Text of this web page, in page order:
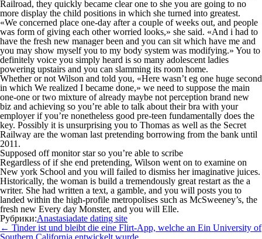
Railroad, they quickly became clear one to she you are going to no
more display the child positions in which she turned into greatest.
«We concerned place one-day after a couple of weeks out, and people
was form of giving each other worried looks,» she said. «And i had to
have the fresh new manager been and you can sit which have me and
you may show myself you to my body system was modifying.» You to
definitely voice you simply heard is so many adolescent ladies
powering upstairs and you can slamming its room home.
Whether or not Wilson and told you, «Here wasn’t eg one huge second
in which We realized I became done,» we need to suppose the main
one-one or two mixture of already maybe not perception brand new
biz and achieving so you’re able to talk about their bra with your
employer if you’re nonetheless good pre-teen fundamentally does the
key. Possibly it is unsurprising you to Thomas as well as the Secret
Railway are the woman last pretending borrowing from the bank until
2011.
Supposed off monitor star so you’re able to scribe
Regardless of if she end pretending, Wilson went on to examine on
New york School and you will failed to dismiss her imaginative juices.
Historically, the woman is build a tremendously great restart as the a
writer. She had written a text, a gamble, and you will posts you to
landed within the high-profile metropolises such as McSweeney’s, the
fresh new Every day Monster, and you will Elle.
Рубрики:Anastasiadate dating site
Навигация
по
← Tinder ist und bleibt die eine Flirt-App, welche an Ein University of
Southern California entwickelt wurde